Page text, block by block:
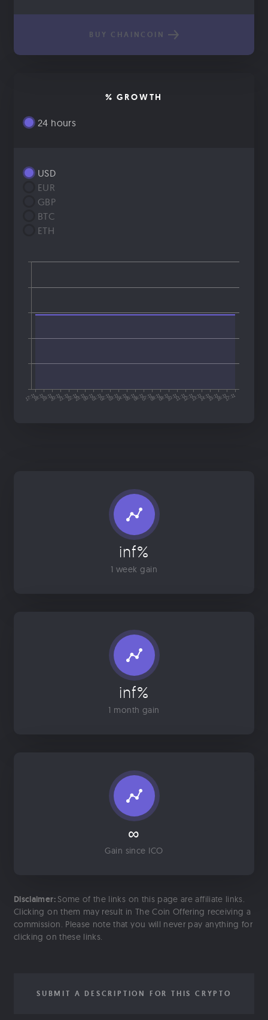
BUY CHAINCOIN
% GROWTH
24 hours
USD
EUR
GBP
BTC
ETH
inf%
1 week gain
inf%
1 month gain
∞
Gain since ICO
Disclaimer: Some of the links on this page are affiliate links.
Clicking on them may result in The Coin Offering receiving a
commission. Please note that you will never pay anything for
clicking on these links.
SUBMIT A DESCRIPTION FOR THIS CRYPTO